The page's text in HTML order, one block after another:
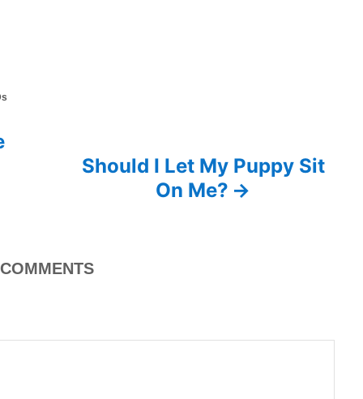
Should I Let My Puppy Sit
On Me?
COMMENTS